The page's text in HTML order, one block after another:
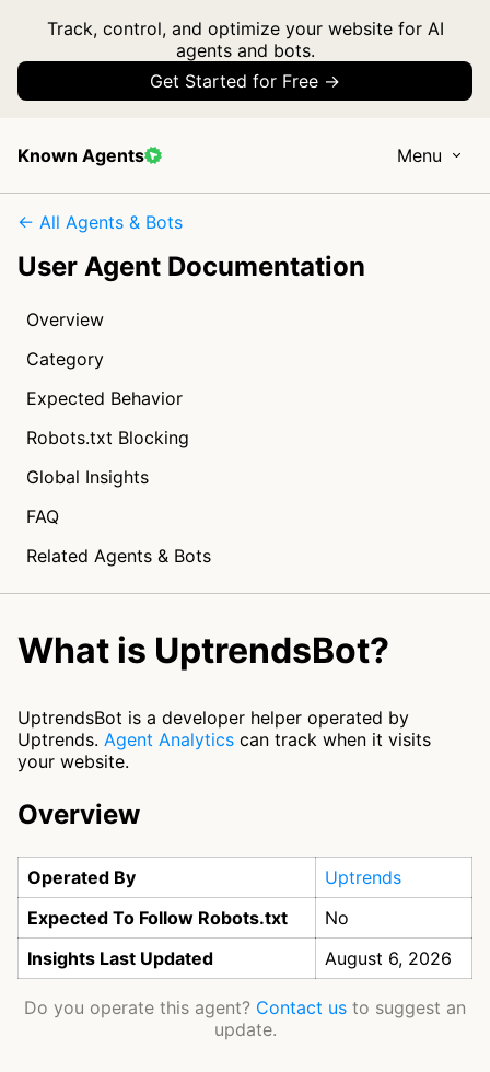
Track, control, and optimize your website for AI
agents and bots.
Get Started for Free →
Known Agents Menu
← All Agents & Bots
User Agent Documentation
Overview
Category
Expected Behavior
Robots.txt Blocking
Global Insights
FAQ
Related Agents & Bots
What is UptrendsBot?
UptrendsBot is a developer helper operated by
Uptrends. Agent Analytics can track when it visits
your website.
Overview
Operated By
Uptrends
Expected To Follow Robots.txt
No
Insights Last Updated
August 6, 2026
Do you operate this agent? Contact us to suggest an
update.